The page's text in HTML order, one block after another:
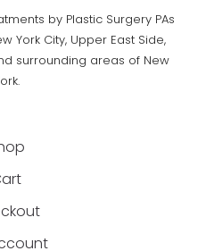
by Plastic Surgery PAs
York City, Upper East Side,
surrounding areas of New